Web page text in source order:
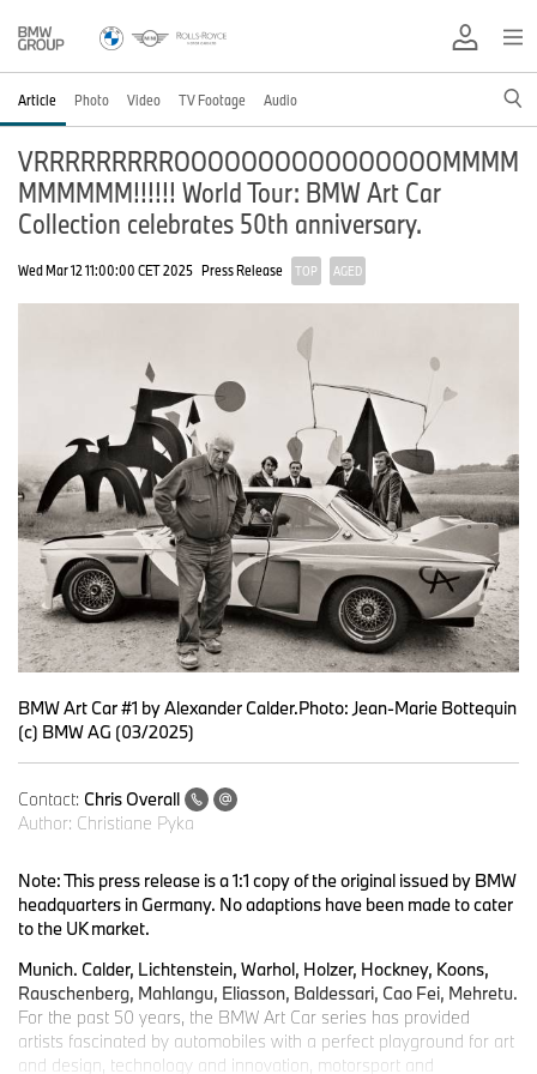
Article Photo Video TV Footage Audio
VRRRRRRRRROOOOOOOOOOOOOOOOMMMM
MMMMMM!!!!!! World Tour: BMW Art Car
Collection celebrates 50th anniversary.
Wed Mar 12 11:00:00 CET 2025 Press Release TOP AGED
BMW Art Car #1 by Alexander Calder.Photo: Jean-Marie Bottequin
(c) BMW AG (03/2025)
Contact: Chris Overall
Author: Christiane Pyka
Note: This press release is a 1:1 copy of the original issued by BMW
headquarters in Germany. No adaptions have been made to cater
to the UK market.
Munich. Calder, Lichtenstein, Warhol, Holzer, Hockney, Koons,
Rauschenberg, Mahlangu, Eliasson, Baldessari, Cao Fei, Mehretu.
For the past 50 years, the BMW Art Car series has provided
artists fascinated by automobiles with a perfect playground for art
and design, technology and innovation, motorsport and